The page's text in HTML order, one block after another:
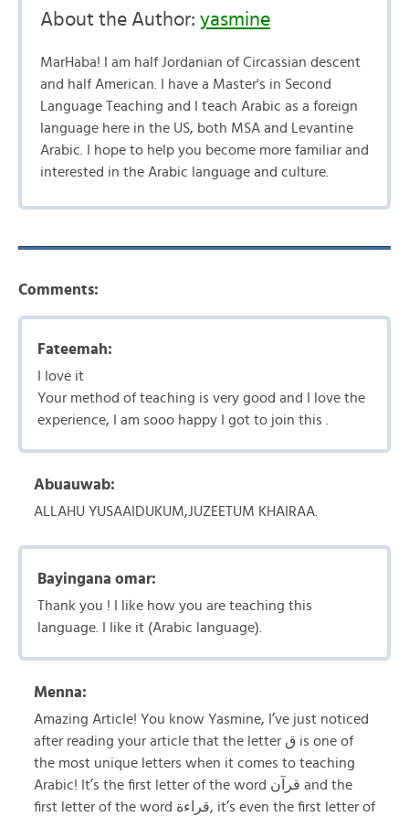
About the Author: yasmine
MarHaba! I am half Jordanian of Circassian descent
and half American. I have a Master's in Second
Language Teaching and I teach Arabic as a foreign
language here in the US, both MSA and Levantine
Arabic. I hope to help you become more familiar and
interested in the Arabic language and culture.
Comments:
Fateemah:
I love it
Your method of teaching is very good and I love the
experience, I am sooo happy I got to join this .
Abuauwab:
ALLAHU YUSAAIDUKUM,JUZEETUM KHAIRAA.
Bayingana omar:
Thank you ! I like how you are teaching this
language. I like it (Arabic language).
Menna:
Amazing Article! You know Yasmine, I’ve just noticed
after reading your article that the letter ق is one of
the most unique letters when it comes to teaching
Arabic! It’s the first letter of the word قرآن and the
first letter of the word قراءة, it’s even the first letter of